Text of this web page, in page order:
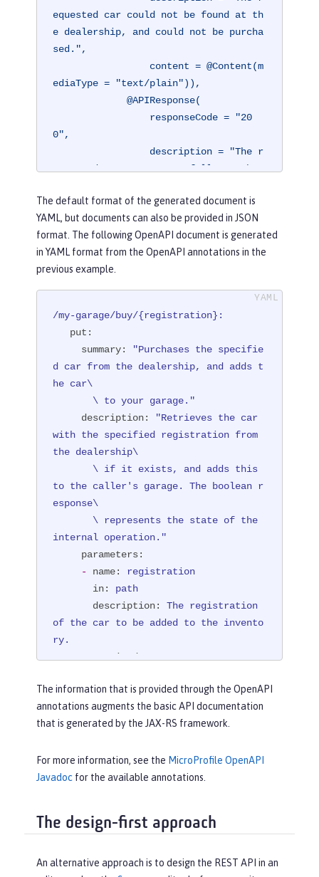
equested car could not be found at th
e dealership, and could not be purcha
sed.",
ediaType = "text/plain")),
             @APIResponse(
0",
equested car was successfully purchas
                 content = @Content(m
ediaType = "application/json"))})
@Operation(
         summary = "Purchases the spe
cified car from the dealership, and a
dds the car to your garage.",
car with the specified registration f
rom the dealership if it exists, and
                        adds this to
the caller's garage. The boolean resp
rnal operation.")
Response
@Parameter(
              description = "The regi
stration of the car to be added to th
              required = true,
              example = "NX15 9012",
              schema = @Schema(type =
SchemaType.STRING))
@PathParam("registration")
registration)
success = manager.purchaseC
return Response.status(Respo
                        .entity(
"{
\"error\" : "
stration
}"
)
                        .build();
return Response.ok(success).buil
The default format of the generated document is
YAML, but documents can also be provided in JSON
format. The following OpenAPI document is generated
in YAML format from the OpenAPI annotations in the
previous example.
/my-garage/buy/{registration}:
put:
summary:
"Purchases the specifie
d car from the dealership, and adds t
he car\
       \ to your garage."
description:
"Retrieves the car
with the specified registration from
the dealership\
to the caller's garage. The boolean r
esponse\
internal operation."
parameters:
-
name:
registration
in:
path
description:
The registration
of the car to be added to the invento
ry.
required:
type:
string
example: NX15 9012
responses:
description: "The requested
car could not be found at the dealers
content:
"200":
The information that is provided through the OpenAPI
annotations augments the basic API documentation
that is generated by the JAX-RS framework.
For more information, see the MicroProfile OpenAPI
Javadoc for the available annotations.
The design-first approach
An alternative approach is to design the REST API in an